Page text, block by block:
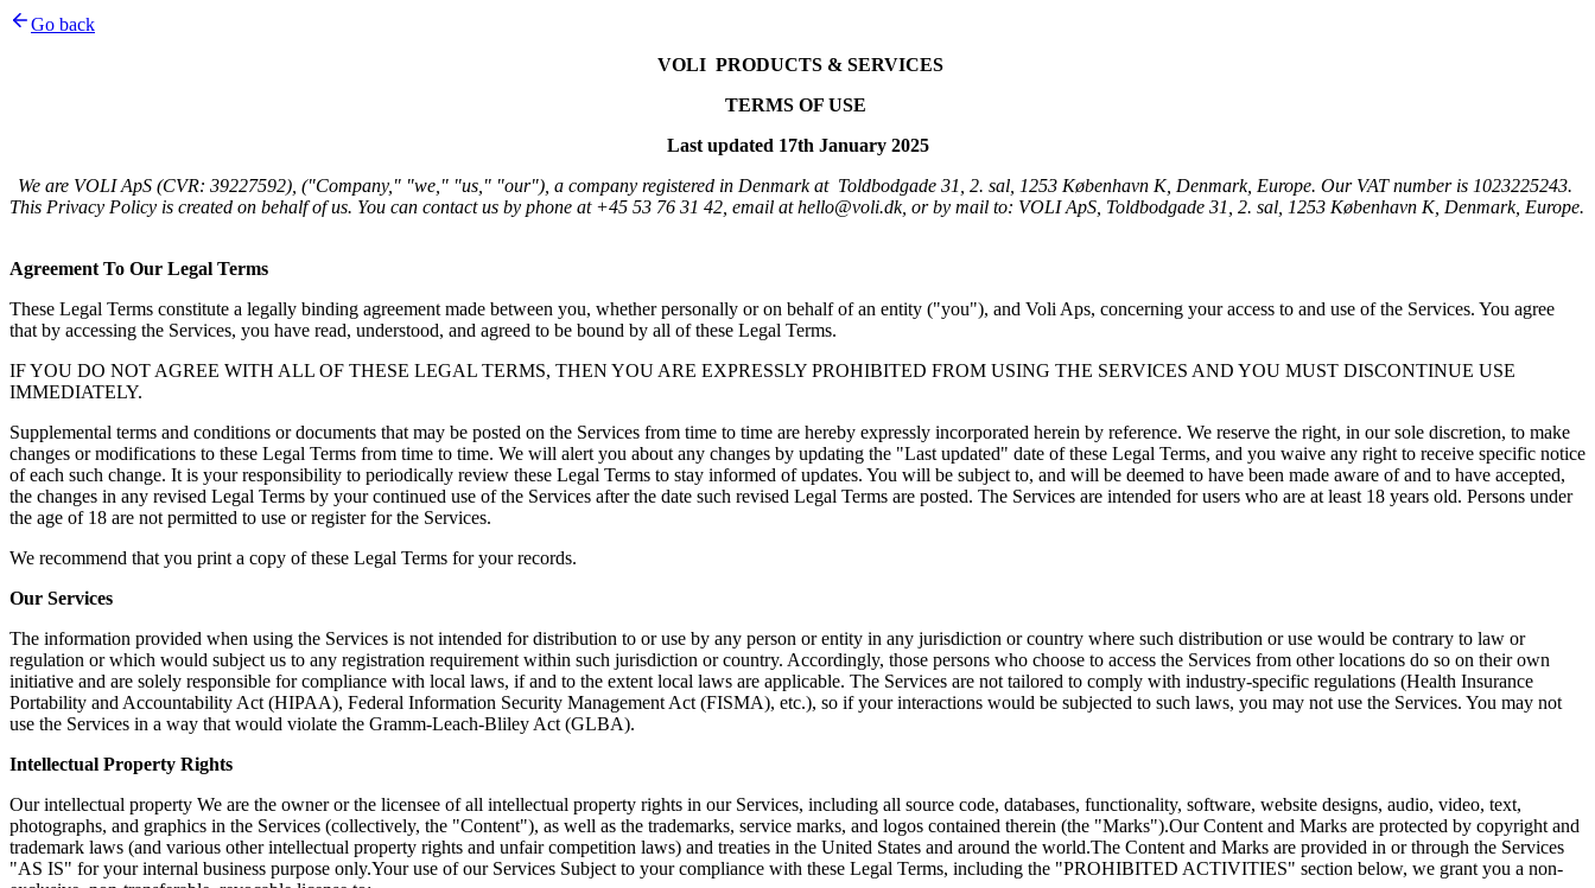
Go back
VOLI PRODUCTS & SERVICES
TERMS OF USE
Last updated 17th January 2025
We are VOLI ApS (CVR: 39227592), ("Company," "we," "us," "our"), a company registered in Denmark at  Toldbodgade 31, 2. sal, 1253 København K, Denmark, Europe. Our VAT number is 1023225243.
Agreement To Our Legal Terms
These Legal Terms constitute a legally binding agreement made between you, whether personally or on behalf of an entity ("you"), and Voli Aps, concerning your access to and use of the Services. You agree
that by accessing the Services, you have read, understood, and agreed to be bound by all of these Legal Terms.
IF YOU DO NOT AGREE WITH ALL OF THESE LEGAL TERMS, THEN YOU ARE EXPRESSLY PROHIBITED FROM USING THE SERVICES AND YOU MUST DISCONTINUE USE
IMMEDIATELY.
Supplemental terms and conditions or documents that may be posted on the Services from time to time are hereby expressly incorporated herein by reference. We reserve the right, in our sole discretion, to make
changes or modifications to these Legal Terms from time to time. We will alert you about any changes by updating the "Last updated" date of these Legal Terms, and you waive any right to receive specific notice
of each such change. It is your responsibility to periodically review these Legal Terms to stay informed of updates. You will be subject to, and will be deemed to have been made aware of and to have accepted,
the changes in any revised Legal Terms by your continued use of the Services after the date such revised Legal Terms are posted. The Services are intended for users who are at least 18 years old. Persons under
the age of 18 are not permitted to use or register for the Services.
We recommend that you print a copy of these Legal Terms for your records.
Our Services
The information provided when using the Services is not intended for distribution to or use by any person or entity in any jurisdiction or country where such distribution or use would be contrary to law or
regulation or which would subject us to any registration requirement within such jurisdiction or country. Accordingly, those persons who choose to access the Services from other locations do so on their own
initiative and are solely responsible for compliance with local laws, if and to the extent local laws are applicable. The Services are not tailored to comply with industry-specific regulations (Health Insurance
Portability and Accountability Act (HIPAA), Federal Information Security Management Act (FISMA), etc.), so if your interactions would be subjected to such laws, you may not use the Services. You may not
use the Services in a way that would violate the Gramm-Leach-Bliley Act (GLBA).
Intellectual Property Rights
Our intellectual property We are the owner or the licensee of all intellectual property rights in our Services, including all source code, databases, functionality, software, website designs, audio, video, text,
photographs, and graphics in the Services (collectively, the "Content"), as well as the trademarks, service marks, and logos contained therein (the "Marks").Our Content and Marks are protected by copyright and
trademark laws (and various other intellectual property rights and unfair competition laws) and treaties in the United States and around the world.The Content and Marks are provided in or through the Services
"AS IS" for your internal business purpose only.Your use of our Services Subject to your compliance with these Legal Terms, including the "PROHIBITED ACTIVITIES" section below, we grant you a non-